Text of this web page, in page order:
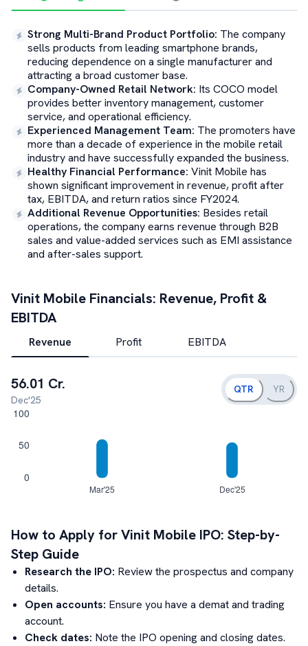
Strong Multi-Brand Product Portfolio: The company
sells products from leading smartphone brands,
reducing dependence on a single manufacturer and
attracting a broad customer base.
Company-Owned Retail Network: Its COCO model
provides better inventory management, customer
service, and operational efficiency.
Experienced Management Team: The promoters have
more than a decade of experience in the mobile retail
industry and have successfully expanded the business.
Healthy Financial Performance: Vinit Mobile has
shown significant improvement in revenue, profit after
tax, EBITDA, and return ratios since FY2024.
Additional Revenue Opportunities: Besides retail
operations, the company earns revenue through B2B
sales and value-added services such as EMI assistance
and after-sales support.
Vinit Mobile Financials: Revenue, Profit &
EBITDA
Revenue Profit EBITDA
56.01 Cr.
Dec'25
QTR YR
How to Apply forVinit Mobile IPO: Step-by-
Step Guide
Research the IPO: Review the prospectus and company
details.
Open accounts: Ensure you have a demat and trading
account.
Check dates: Note the IPO opening and closing dates.